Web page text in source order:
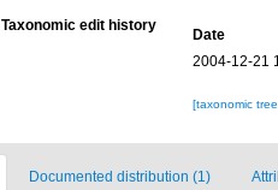
Taxonomic edit history
Date
2004-12-21
[taxonomic
Documented distribution (1)